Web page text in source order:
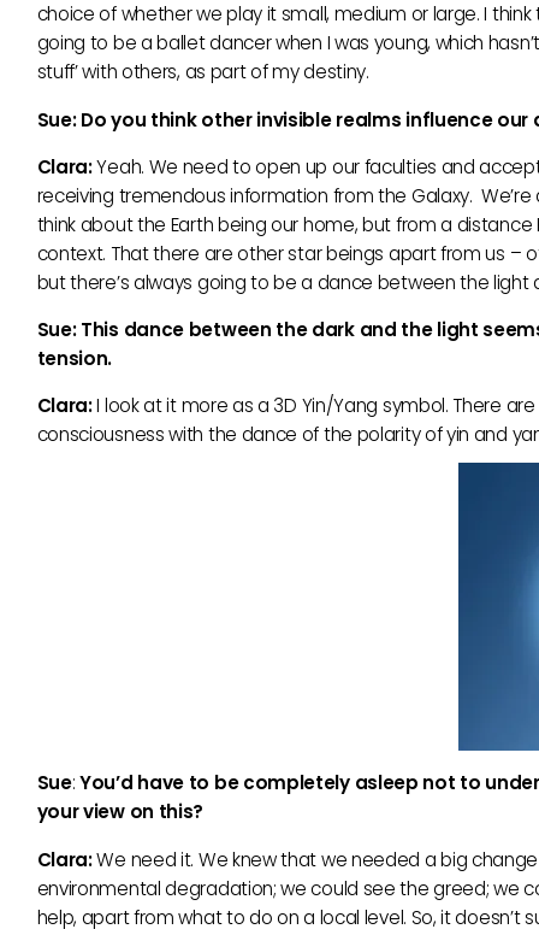
choice of whether we play it small, medium or large. I
going to be a ballet dancer when I was young, which
stuff’ with others, as part of my destiny.
Sue: Do you think other invisible realms influence
Clara:Yeah. We need to open up our faculties and
receiving tremendous information from the Galaxy.
think about the Earth being our home, but from a distance
context. That there are other star beings apart from us –
but there’s always going to be a dance between the light
Sue: This dance between the dark and the light
tension.
Clara:I look at it more as a 3D Yin/Yang symbol. There
consciousness with the dance of the polarity of yin and
Sue:You’d have to be completely asleep not to
your view on this?
Clara:We need it. We knew that we needed a big
environmental degradation; we could see the greed; we
help, apart from what to do on a local level. So, it doesn’t